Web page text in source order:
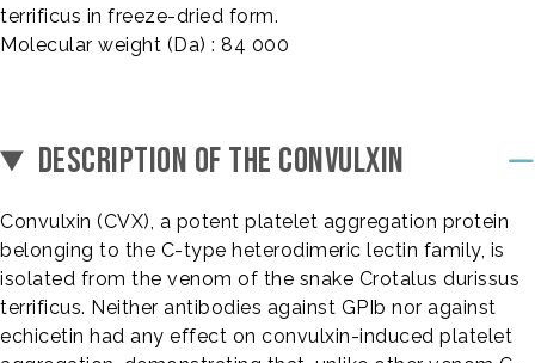
terrificus in freeze-dried form.
Molecular weight (Da) : 84 000
DESCRIPTION OF THE CONVULXIN
Convulxin (CVX), a potent platelet aggregation protein
belonging to the C-type heterodimeric lectin family, is
isolated from the venom of the snake Crotalus durissus
terrificus. Neither antibodies against GPIb nor against
echicetin had any effect on convulxin-induced platelet